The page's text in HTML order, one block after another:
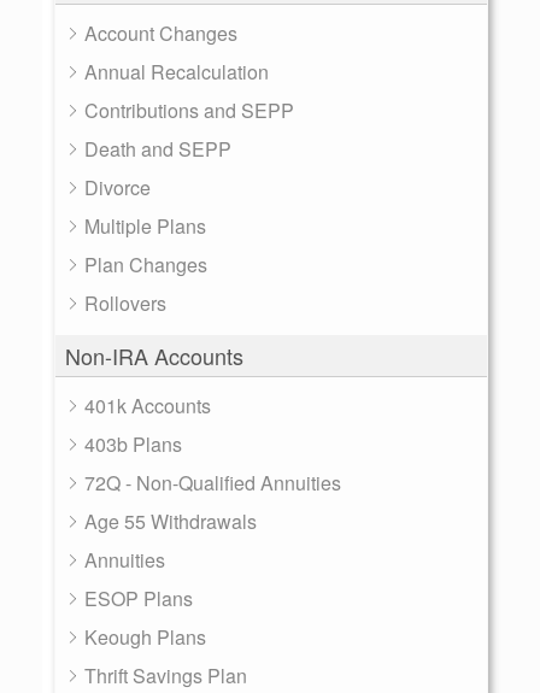
Account Changes
Annual Recalculation
Contributions and SEPP
Death and SEPP
Divorce
Multiple Plans
Plan Changes
Rollovers
Non-IRA Accounts
401k Accounts
403b Plans
72Q - Non-Qualified Annuities
Age 55 Withdrawals
Annuities
ESOP Plans
Keough Plans
Thrift Savings Plan